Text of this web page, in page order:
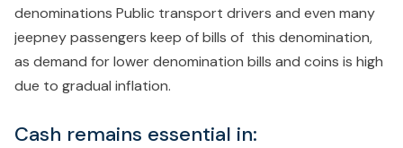
denominations Public transport drivers and even many
jeepney passengers keep of bills of this denomination,
as demand for lower denomination bills and coins is high
due to gradual inflation.
Cash remains essential in: